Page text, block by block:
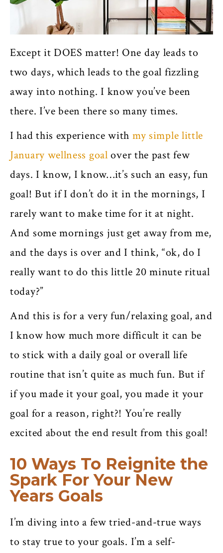
Except it DOES matter! One day leads to
two days, which leads to the goal fizzling
away into nothing. I know you’ve been
there. I’ve been there so many times.
I had this experience with my simple little
January wellness goal over the past few
days. I know, I know…it’s such an easy, fun
goal! But if I don’t do it in the mornings, I
rarely want to make time for it at night.
And some mornings just get away from me,
and the days is over and I think, “ok, do I
really want to do this little 20 minute ritual
today?”
And this is for a very fun/relaxing goal, and
I know how much more difficult it can be
to stick with a daily goal or overall life
routine that isn’t quite as much fun. But if
if you made it your goal, you made it your
goal for a reason, right?! You’re really
excited about the end result from this goal!
10 Ways To Reignite the
Spark For Your New
Years Goals
I’m diving into a few tried-and-true ways
to stay true to your goals. I’m a self-